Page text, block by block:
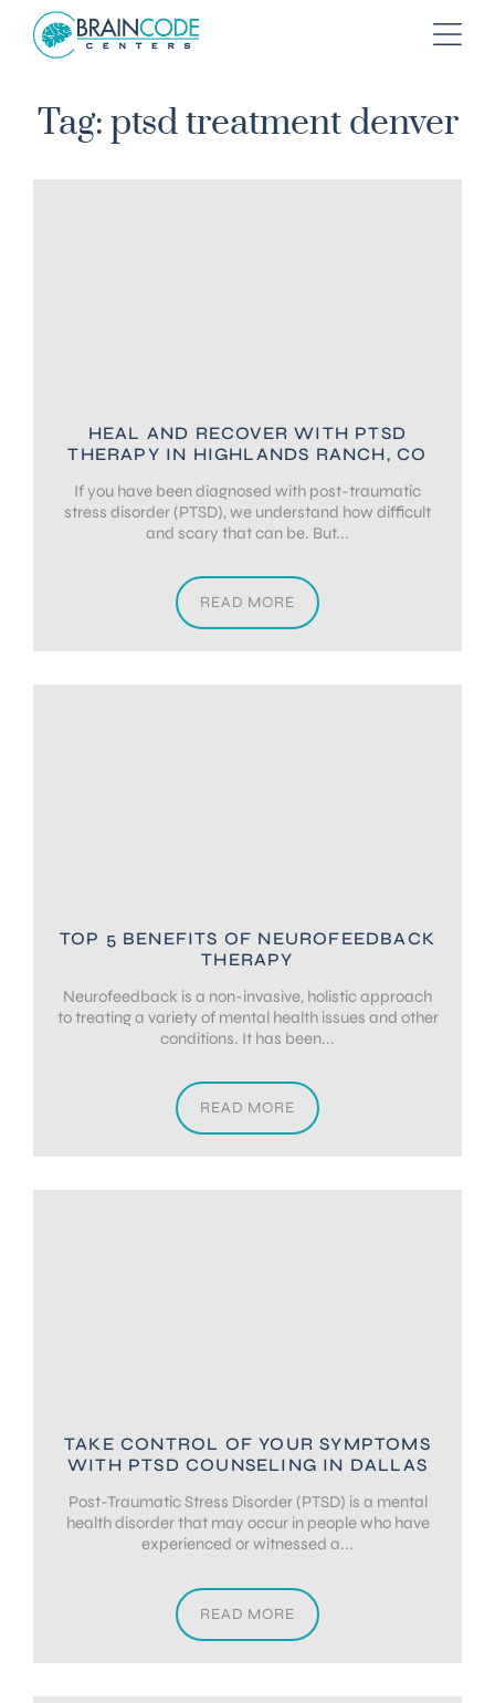
Tag: ptsd treatment denver
HEAL AND RECOVER WITH PTSD
THERAPY IN HIGHLANDS RANCH, CO
If you have been diagnosed with post-traumatic
stress disorder (PTSD), we understand how difficult
and scary that can be. But...
READ MORE
TOP 5 BENEFITS OF NEUROFEEDBACK
THERAPY
Neurofeedback is a non-invasive, holistic approach
to treating a variety of mental health issues and other
conditions. It has been...
READ MORE
TAKE CONTROL OF YOUR SYMPTOMS
WITH PTSD COUNSELING IN DALLAS
Post-Traumatic Stress Disorder (PTSD) is a mental
health disorder that may occur in people who have
experienced or witnessed a...
READ MORE